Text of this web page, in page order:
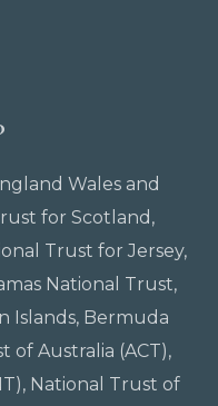
Wales and
for Scotland ,
Trust for Jersey,
National Trust,
Islands, Bermuda
of Australia (ACT),
National Trust of